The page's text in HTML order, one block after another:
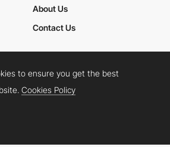
About Us
Contact Us
Privacy Policy
TwitterFacebookYouTube
to ensure you get the best
Cookies Policy